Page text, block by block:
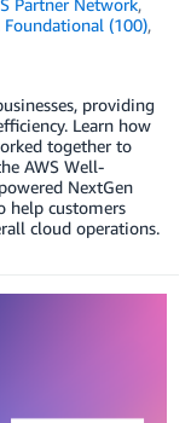
Foundational (100),
providing
Learn how
together to
AWS Well-
NextGen
help customers
cloud operations.